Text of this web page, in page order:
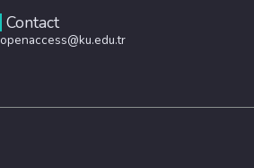
Contact
openaccess@ku.edu.tr